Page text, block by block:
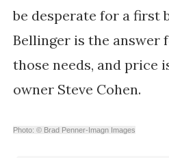
be desperate for a first
Bellinger is the answer
those needs, and price
owner Steve Cohen.
Photo: © Brad Penner-Imagn Images